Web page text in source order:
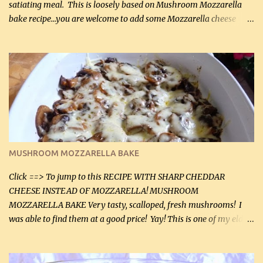
satiating meal. This is loosely based on Mushroom Mozzarella
bake recipe...you are welcome to add some Mozzarella cheese
lb lean ground beef (0.45 kg) 1 tsp salt (5 mL) 1 / 2 tsp black pepper
(2 mL) 6 oz cream cheese (180 g) 3 eggs 1 lb mushrooms (0.45 kg)
2 tbsp butter (30 mL) 1 tsp seasoning salt (5 mL) 1 tsp dried parsley
(5 mL) 1 / 4 tsp black pepper (1 mL) Grated cheese (optional)
Instructions: Preheat oven to 350°F (180°C). In large frying pan,
over medium heat, brown ground beef and sprinkle with salt and
black pepper. If your ground beef is too dry add some light-
tasting olive oil or bacon fa...
MUSHROOM MOZZARELLA BAKE
Click ==> To jump to this RECIPE WITH SHARP CHEDDAR
CHEESE INSTEAD OF MOZZARELLA! MUSHROOM
MOZZARELLA BAKE Very tasty, scalloped, fresh mushrooms! I
was able to find them at a good price! Yay! This is one of my eldest